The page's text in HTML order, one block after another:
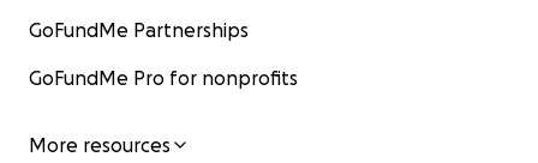
GoFundMe Partnerships
GoFundMe Pro for nonprofits
More resources